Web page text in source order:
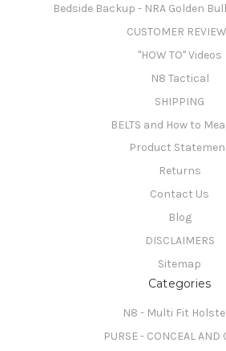
Bedside Backup - NRA Golden
CUSTOMER
"HOW TO" Videos
N8 Tactical
SHIPPING
BELTS and How to
Product
Returns
Contact Us
Blog
DISCLAIMERS
Sitemap
Categories
N8 - Multi Fit
PURSE - CONCEAL AND